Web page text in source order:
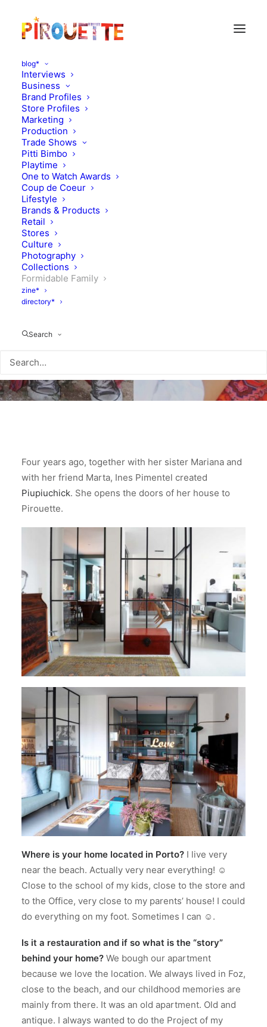
blog*
Interviews
Business
Brand Profiles
Store Profiles
Marketing
Production
Trade Shows
Pitti Bimbo
Playtime
One to Watch Awards
Coup de Coeur
Lifestyle
Brands & Products
Retail
Stores
Culture
Photography
Collections
Formidable Family
zine*
directory*
Search
Formidable Family
Pimentel (Piupiuchick)
JANUARY 25, 2017
Four years ago, together with her sister Mariana and
with her friend Marta, Ines Pimentel created
Piupiuchick. She opens the doors of her house to
Pirouette.
Where is your home located in Porto? I live very
near the beach. Actually very near everything! ☺
Close to the school of my kids, close to the store and
to the Office, very close to my parents’ house! I could
do everything on my foot. Sometimes I can ☺.
Is it a restauration and if so what is the “story”
behind your home? We bough our apartment
because we love the location. We always lived in Foz,
close to the beach, and our childhood memories are
mainly from there. It was an old apartment. Old and
antique. I always wanted to do the Project of my